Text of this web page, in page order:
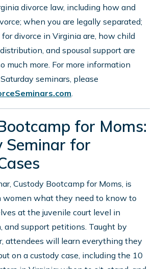
divorce law, including how and
when you are legally separated;
divorce in Virginia are, how child
and spousal support are
much more. For more information
seminars, please
.
for Moms:
Seminar for
Custody Bootcamp for Moms, is
women what they need to know to
at the juvenile court level in
and support petitions. Taught by
attendees will learn everything they
on a custody case, including the 10